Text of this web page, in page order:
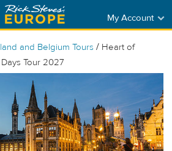
My Account
and Belgium Tours / Heart of
Tour 2027